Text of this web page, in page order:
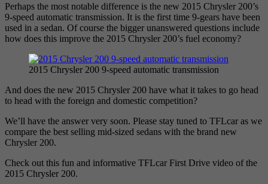
Perhaps the most notable difference is the new 2015 Chrysler 200’s
9-speed automatic transmission. It is the first time 9-gears have been
used in a sedan. Of course the bigger unanswered questions include
how does this improve the 2015 Chrysler 200’s fuel economy?
2015 Chrysler 200 9-speed automatic transmission
And does the new 2015 Chrysler 200 have what it takes to go head
to head with the foreign and domestic competition?
We’ll have the answer very soon. Please stay tuned to TFLcar as we
compare the best selling mid-sized sedans with the brand new
Chrysler 200.
Check out this fun and informative TFLcar First Drive video of the
2015 Chrysler 200.